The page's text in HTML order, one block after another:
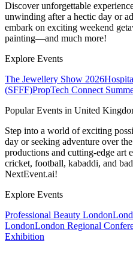
Discover unforgettable
unwinding after a hectic day or
embark on exciting weekend
painting—and much more!
Explore Events
The Jewellery Show 2026
(SFFF)PropTech Connect
Popular Events in United
Step into a world of exciting
day or seeking adventure over
productions and cutting-edge art
cricket, football, kabaddi, and
NextEvent.ai!
Explore Events
Professional Beauty London
LondonLondon Regional
Exhibition